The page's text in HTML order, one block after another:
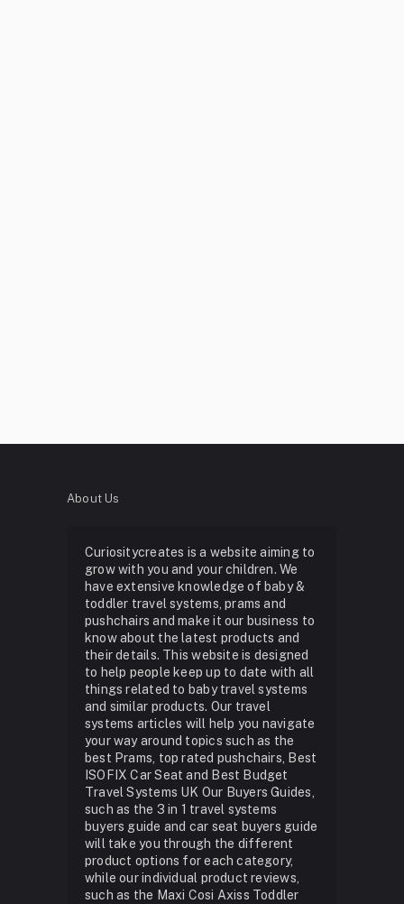
About Us
Curiositycreates is a website aiming to
grow with you and your children. We
have extensive knowledge of baby &
toddler travel systems, prams and
pushchairs and make it our business to
know about the latest products and
their details. This website is designed
to help people keep up to date with all
things related to baby travel systems
and similar products. Our travel
systems articles will help you navigate
your way around topics such as the
best Prams, top rated pushchairs, Best
ISOFIX Car Seat and Best Budget
Travel Systems UK Our Buyers Guides,
such as the 3 in 1 travel systems
buyers guide and car seat buyers guide
will take you through the different
product options for each category,
while our individual product reviews,
such as the Maxi Cosi Axiss Toddler